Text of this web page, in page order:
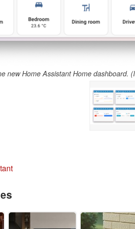
new Home Assistant Home dashboard.